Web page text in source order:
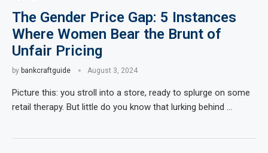
The Gender Price Gap: 5 Instances
Where Women Bear the Brunt of
Unfair Pricing
by bankcraftguide August 3, 2024
Picture this: you stroll into a store, ready to splurge on some
retail therapy. But little do you know that lurking behind …